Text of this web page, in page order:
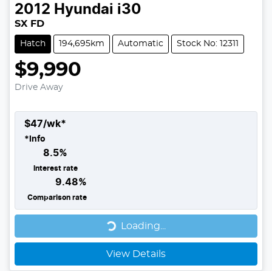
2012 Hyundai i30
SX FD
Hatch 194,695km Automatic Stock No: 12311
$9,990
Drive Away
$47/wk*
* Info
8.5%
Interest rate
9.48%
Comparison rate
Loading... Loading...
View Details